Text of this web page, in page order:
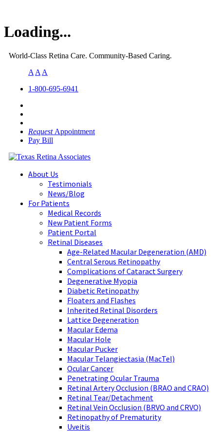
Loading...
World-Class Retina Care. Community-Based Caring.
A A A
1-800-695-6941
Request Appointment
Pay Bill
About Us
Testimonials
News/Blog
For Patients
Medical Records
New Patient Forms
Patient Portal
Retinal Diseases
Age-Related Macular Degeneration (AMD)
Central Serous Retinopathy
Complications of Cataract Surgery
Degenerative Myopia
Diabetic Retinopathy
Floaters and Flashes
Inherited Retinal Disorders
Lattice Degeneration
Macular Edema
Macular Hole
Macular Pucker
Macular Telangiectasia (MacTel)
Ocular Cancer
Penetrating Ocular Trauma
Retinal Artery Occlusion (BRAO and CRAO)
Retinal Tear/Detachment
Retinal Vein Occlusion (BRVO and CRVO)
Retinopathy of Prematurity
Uveitis